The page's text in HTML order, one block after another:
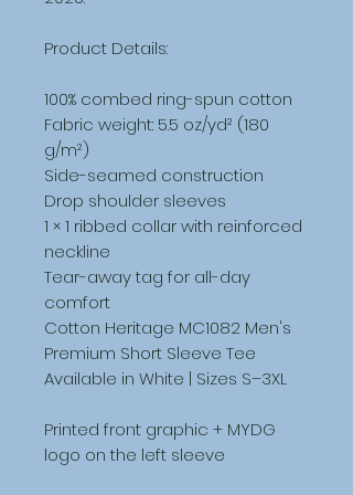
Product Details:
100% combed ring-spun cotton
Fabric weight: 5.5 oz/yd² (180
g/m²)
Side-seamed construction
Drop shoulder sleeves
1 × 1 ribbed collar with reinforced
neckline
Tear-away tag for all-day
comfort
Cotton Heritage MC1082 Men's
Premium Short Sleeve Tee
Available in White | Sizes S–3XL
Printed front graphic + MYDG
logo on the left sleeve